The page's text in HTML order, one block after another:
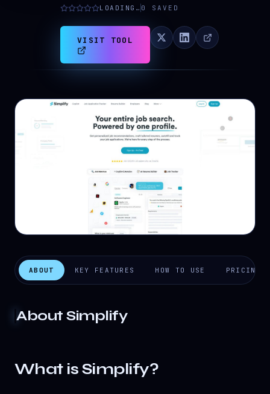
LOADING… 0 SAVED
VISIT TOOL
ABOUT KEY FEATURES HOW TO USE PRICING
AboutSimplify
What is Simplify?